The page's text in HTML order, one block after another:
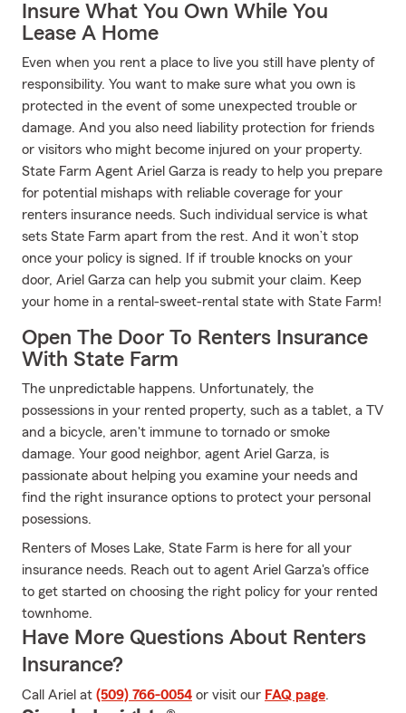
Insure What You Own While You
Lease A Home
Even when you rent a place to live you still have plenty of
responsibility. You want to make sure what you own is
protected in the event of some unexpected trouble or
damage. And you also need liability protection for friends
or visitors who might become injured on your property.
State Farm Agent Ariel Garza is ready to help you prepare
for potential mishaps with reliable coverage for your
renters insurance needs. Such individual service is what
sets State Farm apart from the rest. And it won’t stop
once your policy is signed. If if trouble knocks on your
door, Ariel Garza can help you submit your claim. Keep
your home in a rental-sweet-rental state with State Farm!
Open The Door To Renters Insurance
With State Farm
The unpredictable happens. Unfortunately, the
possessions in your rented property, such as a tablet, a TV
and a bicycle, aren't immune to tornado or smoke
damage. Your good neighbor, agent Ariel Garza, is
passionate about helping you examine your needs and
find the right insurance options to protect your personal
posessions.
Renters of Moses Lake, State Farm is here for all your
insurance needs. Reach out to agent Ariel Garza's office
to get started on choosing the right policy for your rented
townhome.
Have More Questions About Renters
Insurance?
Call Ariel at (509) 766-0054 or visit our FAQ page.